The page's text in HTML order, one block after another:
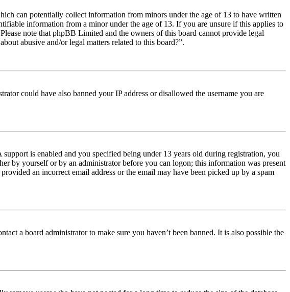
can potentially collect information from minors under the age of 13 to have written
information from a minor under the age of 13. If you are unsure if this applies to
note that phpBB Limited and the owners of this board cannot provide legal
abusive and/or legal matters related to this board?”.
could have also banned your IP address or disallowed the username you are
is enabled and you specified being under 13 years old during registration, you
by yourself or by an administrator before you can logon; this information was present
an incorrect email address or the email may have been picked up by a spam
a board administrator to make sure you haven’t been banned. It is also possible the